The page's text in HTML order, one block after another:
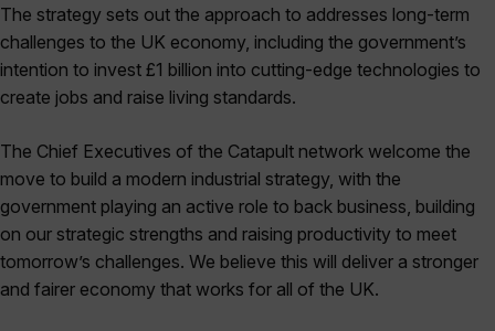
The strategy sets out the approach to addresses long-term
challenges to the UK economy, including the government’s
intention to invest £1 billion into cutting-edge technologies to
create jobs and raise living standards.
The Chief Executives of the Catapult network welcome the
move to build a modern industrial strategy, with the
government playing an active role to back business, building
on our strategic strengths and raising productivity to meet
tomorrow’s challenges. We believe this will deliver a stronger
and fairer economy that works for all of the UK.